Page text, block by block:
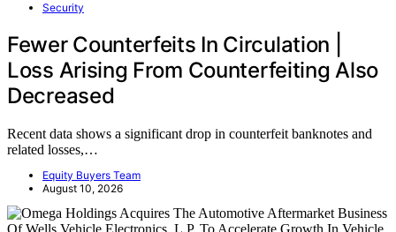
Security
Fewer Counterfeits In Circulation |
Loss Arising From Counterfeiting Also
Decreased
Recent data shows a significant drop in counterfeit banknotes and
related losses,…
Equity Buyers Team
August 10, 2026